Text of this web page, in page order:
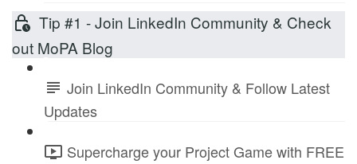
Tip #1 - Join LinkedIn Community & Check
out MoPA Blog
Join LinkedIn Community & Follow Latest
Updates
Supercharge your Project Game with FREE